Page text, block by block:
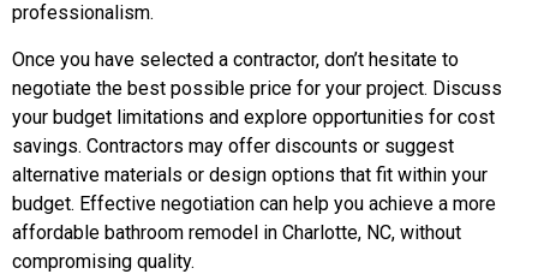
professionalism.
Once you have selected a contractor, don’t hesitate to
negotiate the best possible price for your project. Discuss
your budget limitations and explore opportunities for cost
savings. Contractors may offer discounts or suggest
alternative materials or design options that fit within your
budget. Effective negotiation can help you achieve a more
affordable bathroom remodel in Charlotte, NC, without
compromising quality.